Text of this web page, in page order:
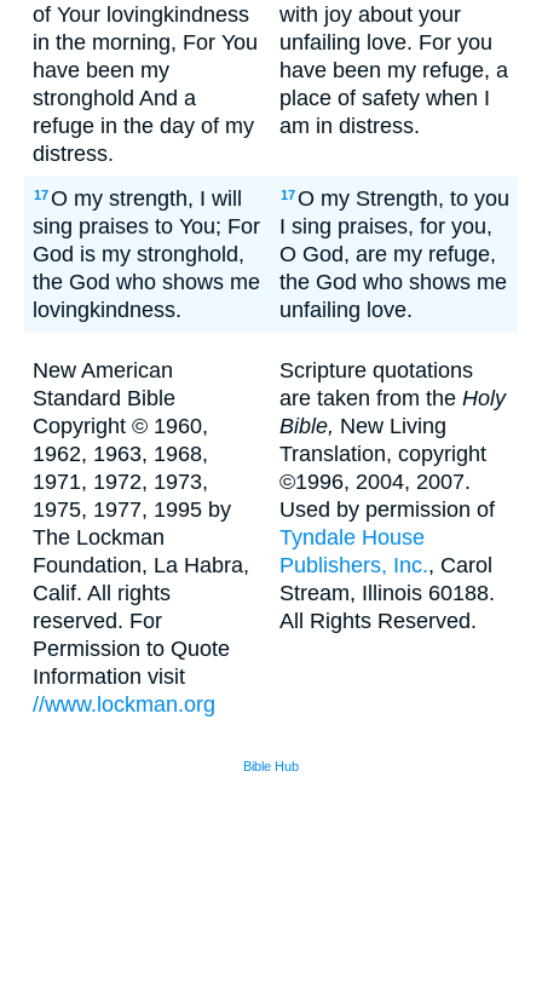
of Your lovingkindness
in the morning, For You
have been my
stronghold And a
refuge in the day of my
distress.
with joy about your
unfailing love. For you
have been my refuge, a
place of safety when I
am in distress.
17O my strength, I will
sing praises to You; For
God is my stronghold,
the God who shows me
lovingkindness.
17O my Strength, to you
I sing praises, for you,
O God, are my refuge,
the God who shows me
unfailing love.
New American
Standard Bible
Copyright © 1960,
1962, 1963, 1968,
1971, 1972, 1973,
1975, 1977, 1995 by
The Lockman
Foundation, La Habra,
Calif. All rights
reserved. For
Permission to Quote
Information visit
//www.lockman.org
Scripture quotations
are taken from the Holy
Bible, New Living
Translation, copyright
©1996, 2004, 2007.
Used by permission of
Tyndale House
Publishers, Inc., Carol
Stream, Illinois 60188.
All Rights Reserved.
Bible Hub